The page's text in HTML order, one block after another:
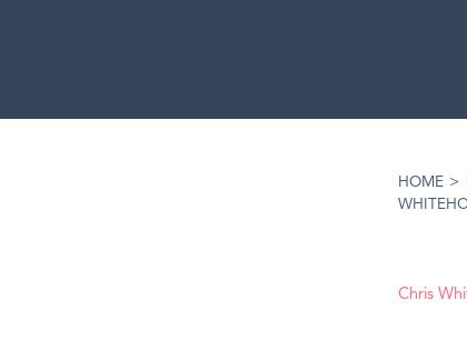
HOME >
Chris